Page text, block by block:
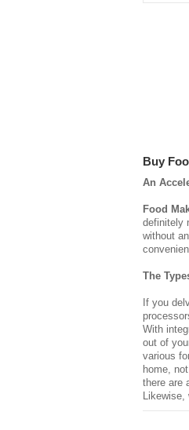
Buy
An
Food
definitely
without
The
If you
With
out of
various
home,
there are